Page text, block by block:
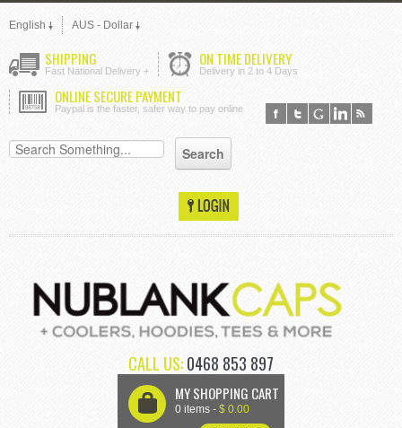
English AUS - Dollar
SHIPPING
Fast National Delivery +
ON TIME DELIVERY
Delivery in 2 to 4 Days
ONLINE SECURE PAYMENT
Paypal is the faster, safer way to pay online
CALL US:0468 853 897
U MY SHOPPING CART
0 items - $ 0.00